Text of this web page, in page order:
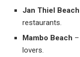
Jan Thiel Beach
restaurants.
Mambo Beach
lovers.